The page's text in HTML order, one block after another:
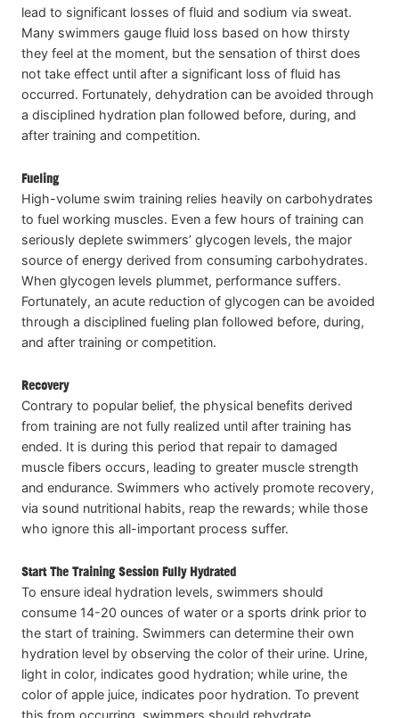
lead to significant losses of fluid and sodium via sweat.
Many swimmers gauge fluid loss based on how thirsty
they feel at the moment, but the sensation of thirst does
not take effect until after a significant loss of fluid has
occurred. Fortunately, dehydration can be avoided through
a disciplined hydration plan followed before, during, and
after training and competition.
Fueling
High-volume swim training relies heavily on carbohydrates
to fuel working muscles. Even a few hours of training can
seriously deplete swimmers’ glycogen levels, the major
source of energy derived from consuming carbohydrates.
When glycogen levels plummet, performance suffers.
Fortunately, an acute reduction of glycogen can be avoided
through a disciplined fueling plan followed before, during,
and after training or competition.
Recovery
Contrary to popular belief, the physical benefits derived
from training are not fully realized until after training has
ended. It is during this period that repair to damaged
muscle fibers occurs, leading to greater muscle strength
and endurance. Swimmers who actively promote recovery,
via sound nutritional habits, reap the rewards; while those
who ignore this all-important process suffer.
Start The Training Session Fully Hydrated
To ensure ideal hydration levels, swimmers should
consume 14-20 ounces of water or a sports drink prior to
the start of training. Swimmers can determine their own
hydration level by observing the color of their urine. Urine,
light in color, indicates good hydration; while urine, the
color of apple juice, indicates poor hydration. To prevent